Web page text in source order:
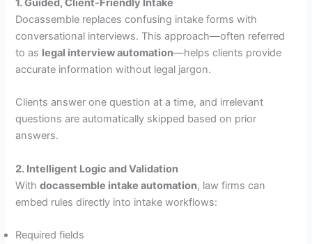
1. Guided, Client-Friendly Intake
Docassemble replaces confusing intake forms with
conversational interviews. This approach—often referred
to as legal interview automation—helps clients provide
accurate information without legal jargon.
Clients answer one question at a time, and irrelevant
questions are automatically skipped based on prior
answers.
2. Intelligent Logic and Validation
Withdocassemble intake automation, law firms can
embed rules directly into intake workflows:
Required fields